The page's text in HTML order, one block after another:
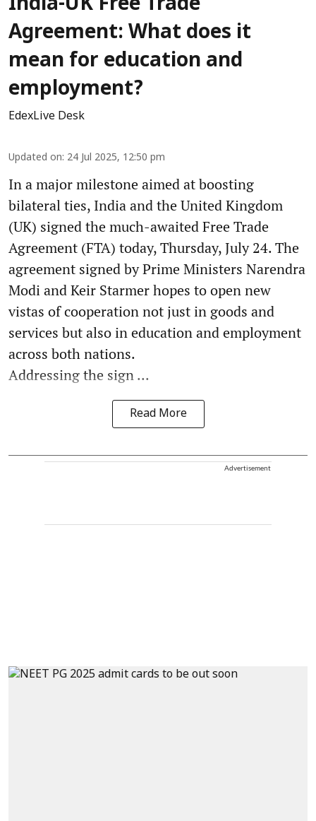
India-UK Free Trade
Agreement: What does it
mean for education and
employment?
EdexLive Desk
Updated on: 24 Jul 2025, 12:50 pm
In a major milestone aimed at boosting
bilateral ties, India and the United Kingdom
(UK) signed the much-awaited Free Trade
Agreement (FTA) today, Thursday, July 24. The
agreement signed by Prime Ministers Narendra
Modi and Keir Starmer hopes to open new
vistas of cooperation not just in goods and
services but also in education and employment
across both nations.
Addressing the sign ...
Read More
Advertisement